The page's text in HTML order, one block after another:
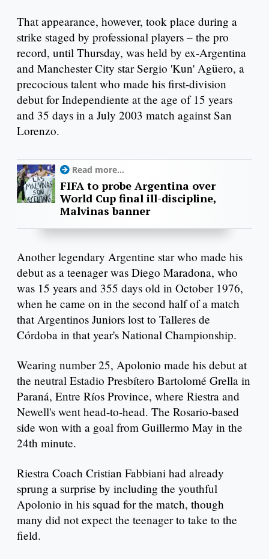
That appearance, however, took place during a
strike staged by professional players – the pro
record, until Thursday, was held by ex-Argentina
and Manchester City star Sergio 'Kun' Agüero, a
precocious talent who made his first-division
debut for Independiente at the age of 15 years
and 35 days in a July 2003 match against San
Lorenzo.
Read more...
FIFA to probe Argentina over
World Cup final ill-discipline,
Malvinas banner
Another legendary Argentine star who made his
debut as a teenager was Diego Maradona, who
was 15 years and 355 days old in October 1976,
when he came on in the second half of a match
that Argentinos Juniors lost to Talleres de
Córdoba in that year's National Championship.
Wearing number 25, Apolonio made his debut at
the neutral Estadio Presbítero Bartolomé Grella in
Paraná, Entre Ríos Province, where Riestra and
Newell's went head-to-head. The Rosario-based
side won with a goal from Guillermo May in the
24th minute.
Riestra Coach Cristian Fabbiani had already
sprung a surprise by including the youthful
Apolonio in his squad for the match, though
many did not expect the teenager to take to the
field.